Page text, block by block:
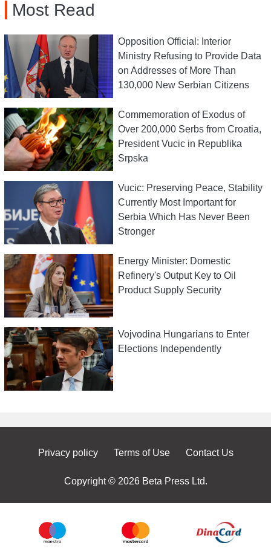
Most Read
Opposition Official: Interior
Ministry Refusing to Provide Data
on Addresses of More Than
130,000 New Serbian Citizens
Commemoration of Exodus of
Over 200,000 Serbs from Croatia,
President Vucic in Republika
Srpska
Vucic: Preserving Peace, Stability
Currently Most Important for
Serbia Which Has Never Been
Stronger
Energy Minister: Domestic
Refinery's Output Key to Oil
Product Supply Security
Vojvodina Hungarians to Enter
Elections Independently
Privacy policy Terms of Use Contact Us
Copyright © 2026 Beta Press Ltd.